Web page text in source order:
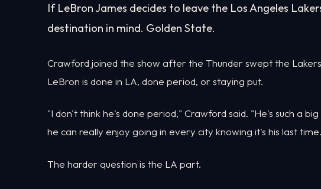
If LeBron James decides to leave the Los Angeles
destination in mind. Golden State.
Crawford joined the show after the Thunder swept the
LeBron is done in LA, done period, or staying put.
"I don't think he's done period," Crawford said. "He's such a
he can really enjoy going in every city knowing it's his last
The harder question is the LA part.